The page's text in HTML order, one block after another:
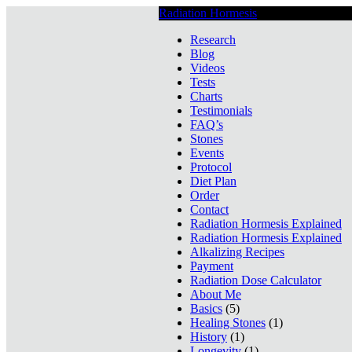
Radiation Hormesis
Research
Blog
Videos
Tests
Charts
Testimonials
FAQ’s
Stones
Events
Protocol
Diet Plan
Order
Contact
Radiation Hormesis Explained
Radiation Hormesis Explained
Alkalizing Recipes
Payment
Radiation Dose Calculator
About Me
Basics (5)
Healing Stones (1)
History (1)